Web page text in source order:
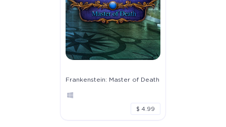
Frankenstein: Master of Death
$ 4.99